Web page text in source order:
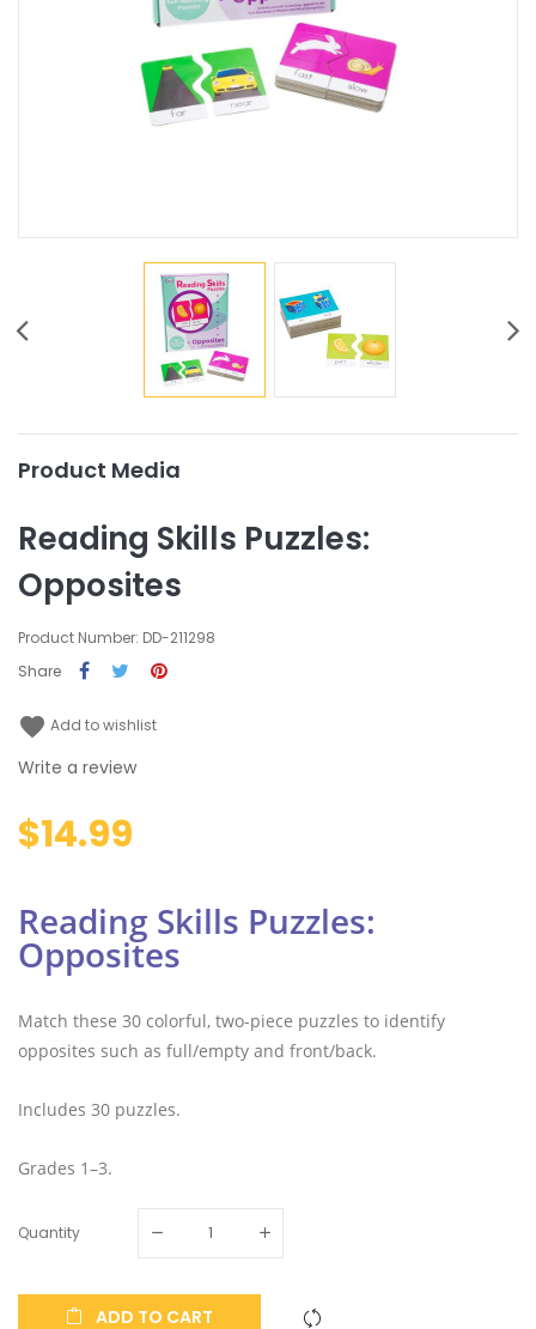
Product Media
Reading Skills Puzzles:
Opposites
Product Number: DD-211298
Share
favorite Add to wishlist
Write a review
$14.99
Reading Skills Puzzles:
Opposites
Match these 30 colorful, two-piece puzzles to identify
opposites such as full/empty and front/back.
Includes 30 puzzles.
Grades 1–3.
Quantity
ADD TO CART